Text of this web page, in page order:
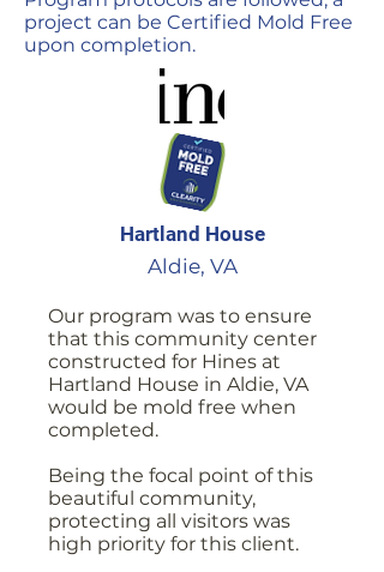
project can be Certified Mold Free
upon completion.
Hartland House
Aldie, VA
Our program was to ensure
that this community center
constructed for Hines at
Hartland House in Aldie, VA
would be mold free when
completed.
Being the focal point of this
beautiful community,
protecting all visitors was
high priority for this client.